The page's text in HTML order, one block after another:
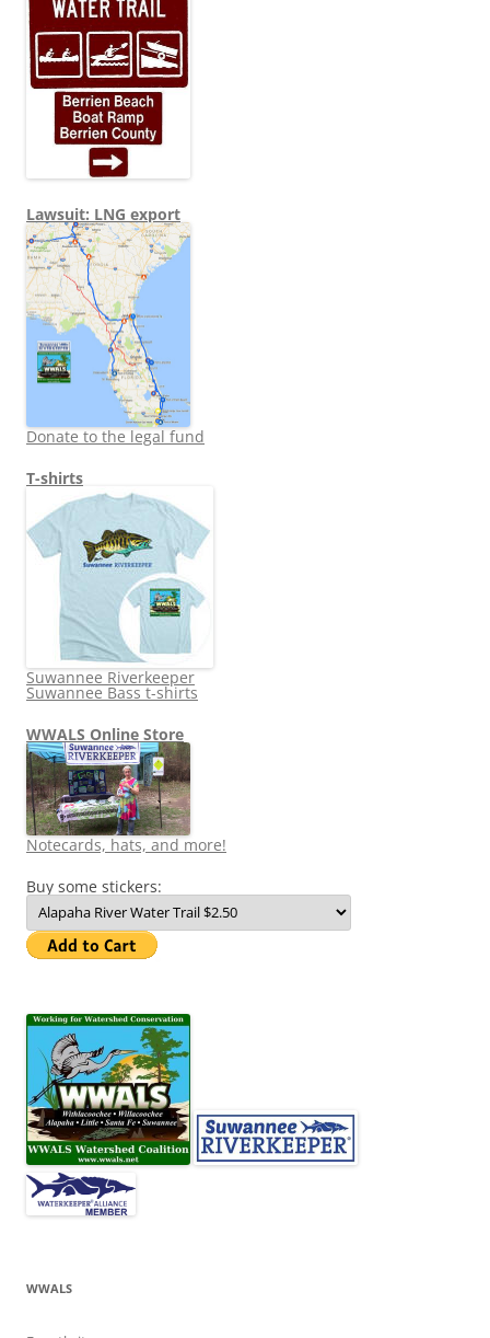
Lawsuit: LNG export
Donate to the legal fund
T-shirts
Suwannee Riverkeeper
Suwannee Bass t-shirts
WWALS Online Store
Notecards, hats, and more!
Buy some stickers:
WWALS